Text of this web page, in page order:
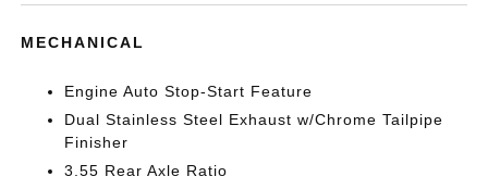
MECHANICAL
Engine Auto Stop-Start Feature
Dual Stainless Steel Exhaust w/Chrome Tailpipe
Finisher
3.55 Rear Axle Ratio